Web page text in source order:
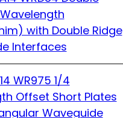
with Double Ridge
Interfaces
WR975 1/4
Offset Short Plates
Waveguide